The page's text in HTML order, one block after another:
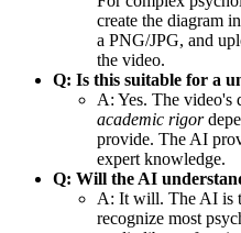
create the diagram
a PNG/JPG, and
the video.
Q: Is this suitable for a
A: Yes. The video's
academic rigor
provide. The AI
expert knowledge.
Q: Will the AI
A: It will. The AI is
recognize most